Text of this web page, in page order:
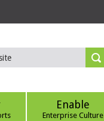
Enable
Enterprise Culture